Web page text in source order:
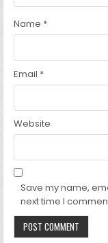
Name *
Email *
Website
Save my name,
next time I